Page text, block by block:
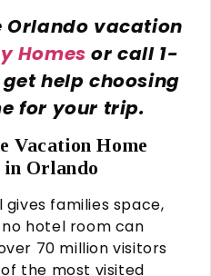
Orlando vacation
Homes or call 1-
help choosing
for your trip.
Vacation Home
Orlando
families space,
hotel room can
70 million visitors
the most visited